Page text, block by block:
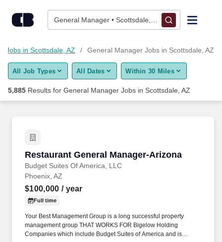
General Manager • Scottsdale, AZ
Find Jobs
Upload Resume
Career Advice
Employers / Post Job
Jobs in Scottsdale, AZ General Manager Jobs in Scottsdale, AZ
All Job Types All Dates Within 30 Miles
5,885 Results for General Manager Jobs in Scottsdale, AZ
Restaurant General Manager-Arizona
Budget Suites Of America, LLC
Restaurant General Manager-Arizona
Phoenix, AZ
$100,000 / year
Full time
Your Best Management Group is a long successful property
management group THAT WORKS FOR Bigelow Holding
Companies which include Budget Suites of America and is